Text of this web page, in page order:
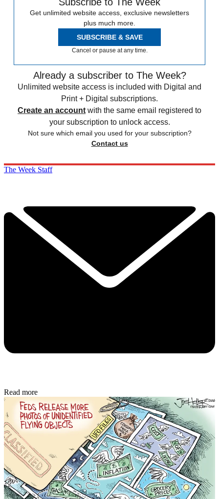
Get unlimited website access, exclusive newsletters
plus much more.
SUBSCRIBE & SAVE
Cancel or pause at any time.
Already a subscriber to The Week?
Unlimited website access is included with Digital and
Print + Digital subscriptions.
Create an account with the same email registered to
your subscription to unlock access.
Not sure which email you used for your subscription?
Contact us
The Week Staff
Read more